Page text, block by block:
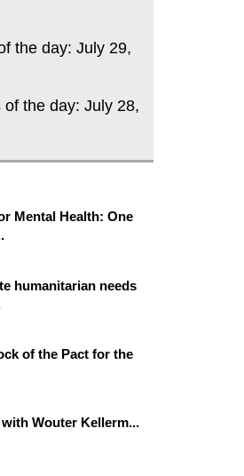
the day: July 29,
of the day: July 28,
Mental Health: One
humanitarian needs
of the Pact for the
with Wouter Kellerm...